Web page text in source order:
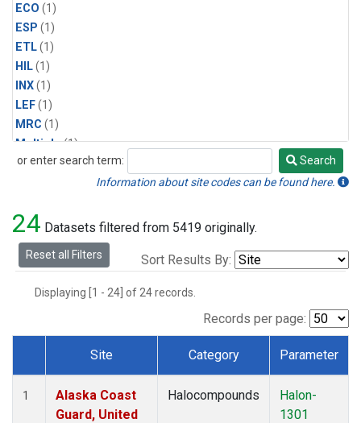
ECO (1)
ESP (1)
ETL(1)
HIL(1)
INX(1)
LEF(1)
MRC (1)
Multiple(1)
NHA(1)
PFA (1)
RTA(1)
SCA(1)
TGC(1)
TOM(1)
or enter search term:
Search
Search
Information about site codes can be found here.
24 Datasets filtered from 5419 originally.
Reset all Filters Sort Results By:
Displaying [1 - 24] of 24 records.
Records per page:
Dataset Number
Site Category Parameter
1
Alaska Coast
Guard, United
Halocompounds
Halon-
1301